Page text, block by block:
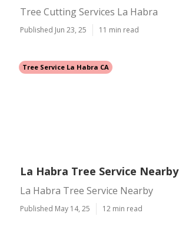
Tree Cutting Services La Habra
Published Jun 23, 25 11 min read
Tree Service La Habra CA
La Habra Tree Service Nearby
La Habra Tree Service Nearby
Published May 14, 25 12 min read